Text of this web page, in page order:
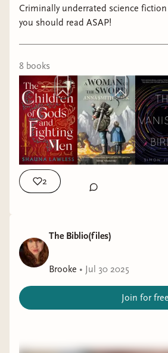
Criminally underrated science
you should read ASAP!
8 books
2
The Biblio(files)
Brooke • Jul 30 2025
Join for free